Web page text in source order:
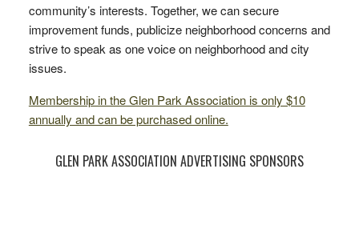
community’s interests. Together, we can secure
improvement funds, publicize neighborhood concerns and
strive to speak as one voice on neighborhood and city
issues.
Membership in the Glen Park Association is only $10
annually and can be purchased online.
GLEN PARK ASSOCIATION ADVERTISING SPONSORS